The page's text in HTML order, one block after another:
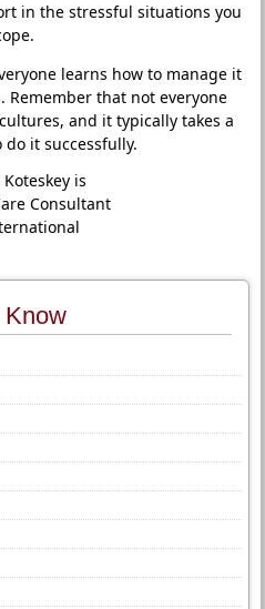
in the stressful situations you
learns how to manage it
Remember that not everyone
and it typically takes a
it successfully.
is
Consultant
Know